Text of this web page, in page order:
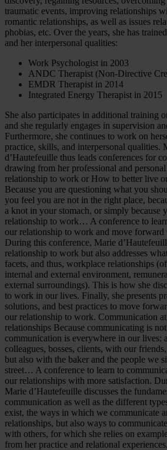
traumatic events, improving relationships
romantic relationships, as well as issues
phobias, etc. Over the years, she has
and her interpersonal qualities:
Work Psychologist in 2003
ANDC Therapist (Non-Directive
EMDR Therapist in 2014
Integrated Energy Therapist in 2015
She also participates in additional training
and she regularly engages in supervision
Furthermore, she continues to work on
practice, skills, and interpersonal qualities.
d’Hautefeuille thus leads conferences for
drawing from her professional and
relationship to work or How to better live
Because you are questioning what you
you feel you are not in the right place,
a knot in your stomach, or simply because
relationship to work… A conference to
our relationship to work and move
During this conference, Marie
relationship to work but also addresses
facets, and thus, workplace relationships
internal and external environment,
external surroundings). This is how she
to work in our lives. Finally, she presents
solutions, and best practices to move
our relationship to work. Communication
relationships Because communicating is not
communication is everywhere in our lives:
colleagues, bosses, clients, with our
but also with the baker and the people we
street… A conference to learn to
our relationships with more satisfaction.
Marie d’Hautefeuille discusses the
communication as well as the different
exist, the ways in which we communicate
relationships, but also ways to
with others, for which she relies on
from her practice and relational experiences.